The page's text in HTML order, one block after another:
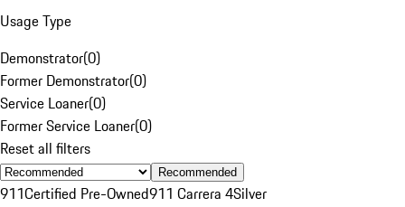
Usage Type
Demonstrator(0)
Former Demonstrator(0)
Service Loaner(0)
Former Service Loaner(0)
Reset all filters
Recommended
911Certified Pre-Owned911 Carrera 4Silver